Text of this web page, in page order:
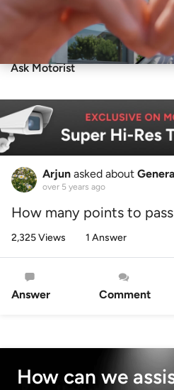
Sell
Ask Motorist
Arjun asked about
over 5 years ago
How many points to pass
2,325 Views 1 Answer
Answer Comment
How can we